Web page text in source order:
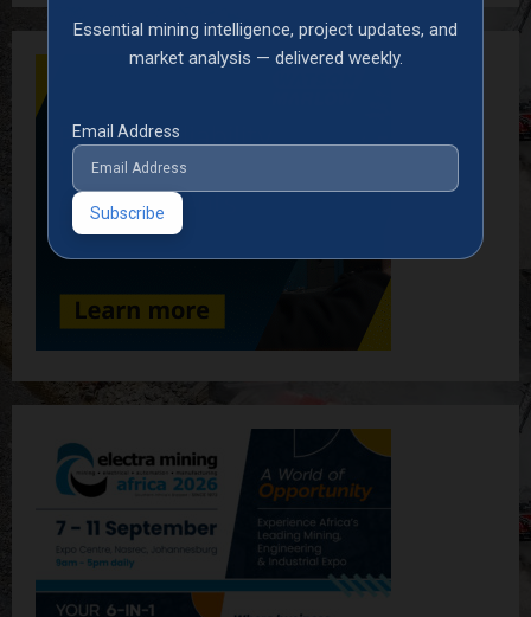
Essential mining intelligence, project updates, and
market analysis — delivered weekly.
Email Address